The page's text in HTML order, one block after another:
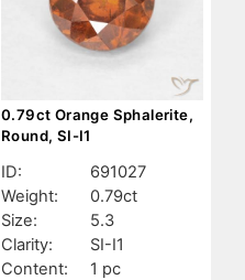
0.79ct Orange Sphalerite,
Round, SI-I1
ID:
691027
Weight:
0.79ct
Size:
5.3
Clarity:
SI-I1
Content:
1 pc